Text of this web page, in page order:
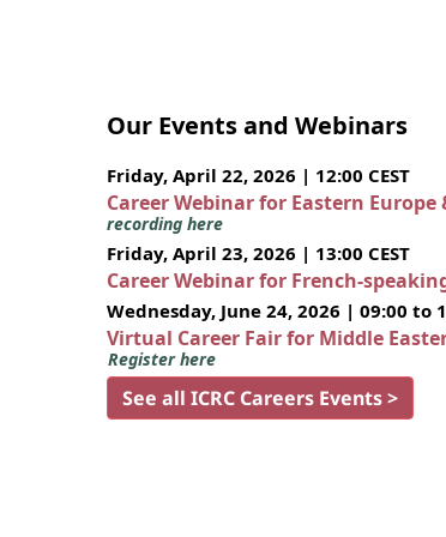
Our Events and Webinars
Friday, April 22, 2026 | 12:00 CEST
Career Webinar for Eastern
recording here
Friday, April 23, 2026 | 13:00 CEST
Career Webinar for French-
Wednesday, June 24, 2026 | 09:00 to
Virtual Career Fair for Middle
Register here
See all ICRC Careers Events >